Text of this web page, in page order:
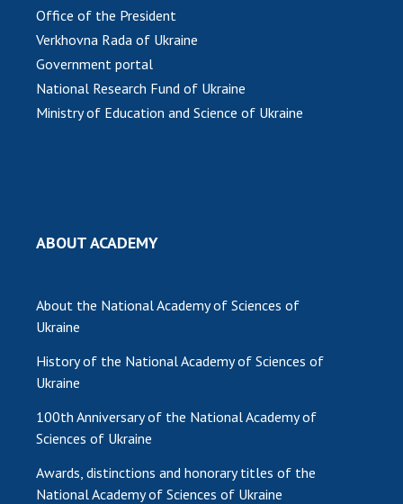
MEDIA ABOUT US
ACADEMY COMMENTS
CONTACTS
Office of the President
Verkhovna Rada of Ukraine
Government portal
National Research Fund of Ukraine
Ministry of Education and Science of Ukraine
ABOUT ACADEMY
About the National Academy of Sciences of
Ukraine
History of the National Academy of Sciences of
Ukraine
100th Anniversary of the National Academy of
Sciences of Ukraine
Awards, distinctions and honorary titles of the
National Academy of Sciences of Ukraine